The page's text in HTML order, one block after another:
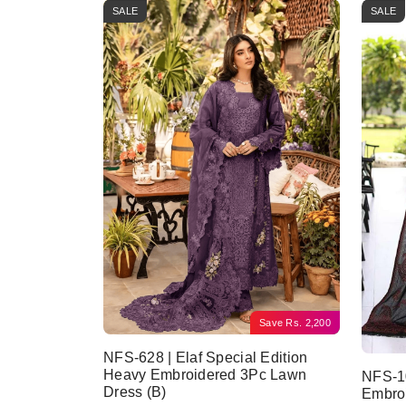
Save Rs. 2,200
SALE
NFS-628 | Elaf Special Edition
Heavy Embroidered 3Pc Lawn
Dress (B)
SALE
NFS-